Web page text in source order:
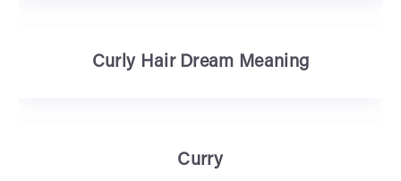
Curly Hair Dream Meaning
Curry